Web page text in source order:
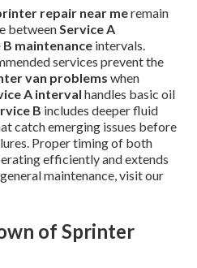
repair near meremain
betweenService A
B maintenance intervals.
services prevent the
van problems when
A interval handles basic oil
B includes deeper fluid
catch emerging issues before
Proper timing of both
efficiently and extends
maintenance, visit our
of Sprinter